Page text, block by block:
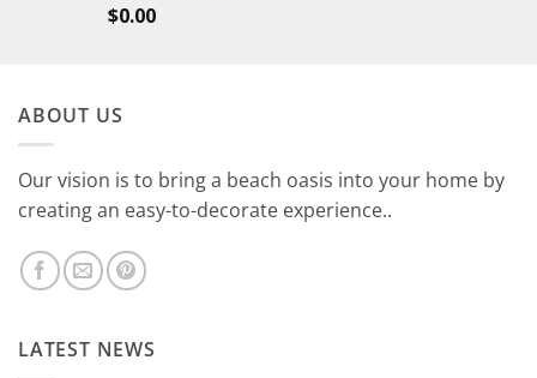
$0.00
ABOUT US
Our vision is to bring a beach oasis into your home by
creating an easy-to-decorate experience..
LATEST NEWS